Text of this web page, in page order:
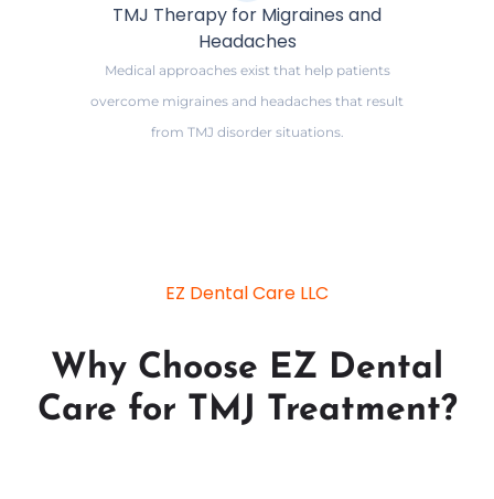
TMJ Therapy for Migraines and
Headaches
Medical approaches exist that help patients
overcome migraines and headaches that result
from TMJ disorder situations.
EZ Dental Care LLC
Why Choose EZ Dental
Care for TMJ Treatment?